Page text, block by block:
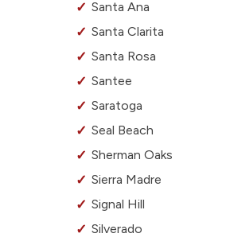
Santa Ana
Santa Clarita
Santa Rosa
Santee
Saratoga
Seal Beach
Sherman Oaks
Sierra Madre
Signal Hill
Silverado